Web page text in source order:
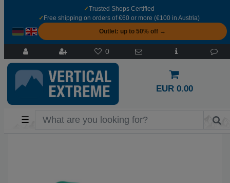
✓Trusted Shops Certified
✓ Free shipping on orders of €60 or more (€100 in Austria)
Outlet: up to 50% off →
0
EUR 0.00
☰